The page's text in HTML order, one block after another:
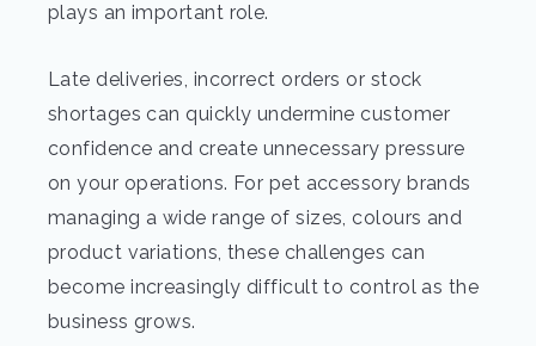
plays an important role.
Late deliveries, incorrect orders or stock
shortages can quickly undermine customer
confidence and create unnecessary pressure
on your operations. For pet accessory brands
managing a wide range of sizes, colours and
product variations, these challenges can
become increasingly difficult to control as the
business grows.